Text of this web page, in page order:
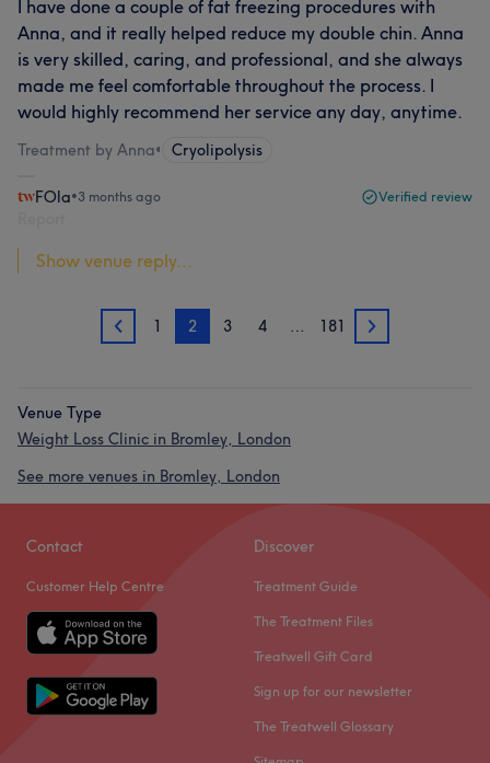
I have done a couple of fat freezing procedures with
Anna, and it really helped reduce my double chin. Anna
is very skilled, caring, and professional, and she always
made me feel comfortable throughout the process. I
would highly recommend her service any day, anytime.
Treatment by Anna• Cryolipolysis
FOla•3 months ago Verified review
Show venue reply...
1 1 2 3 4 … 181 3
Venue Type
Weight Loss Clinic in Bromley, London
See more venues in Bromley, London
Contact
Customer Help Centre
Discover
Treatment Guide
The Treatment Files
Treatwell Gift Card
Sign up for our newsletter
The Treatwell Glossary